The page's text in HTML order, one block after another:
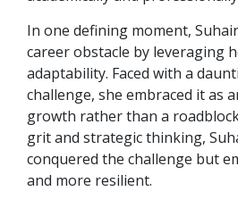
In one defining moment,
career obstacle by leveraging
adaptability. Faced with a
challenge, she embraced it as
growth rather than a
grit and strategic thinking,
conquered the challenge but
and more resilient.